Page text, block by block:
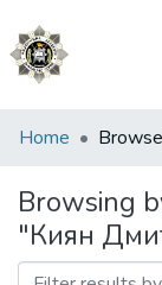
Communities
Collections
All of DSpace
Home
Browsing
"Киян